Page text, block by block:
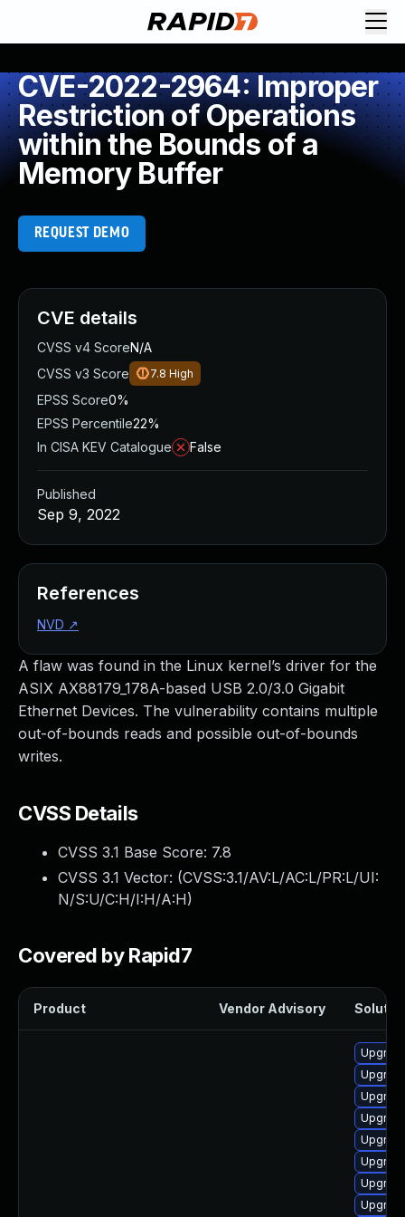
CVE-2022-2964: Improper
Restriction of Operations
within the Bounds of a
Memory Buffer
REQUEST DEMO
A flaw was found in the Linux kernel’s driver for the
ASIX AX88179_178A-based USB 2.0/3.0 Gigabit
Ethernet Devices. The vulnerability contains multiple
out-of-bounds reads and possible out-of-bounds
writes.
CVSS Details
CVSS 3.1 Base Score: 7.8
CVSS 3.1 Vector: (CVSS:3.1/AV:L/AC:L/PR:L/UI:
N/S:U/C:H/I:H/A:H)
Covered by Rapid7
Product Vendor Advisory
CVE details
CVSS v4 ScoreN/A
CVSS v3 Score
7.8 High
EPSS Score0%
EPSS Percentile22%
In CISA KEV Catalogue
False
Published
Sep 9, 2022
References
NVD ↗